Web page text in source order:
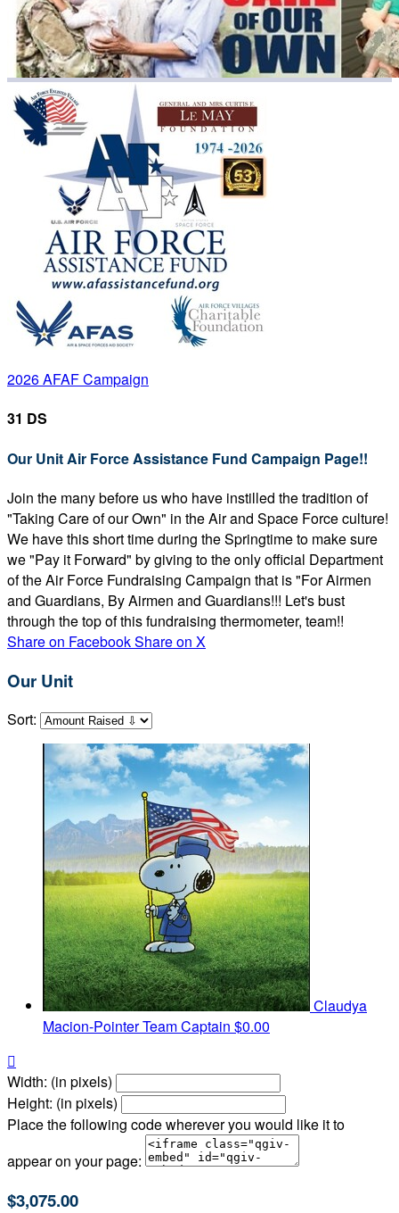
2026 AFAF Campaign
31 DS
Our Unit Air Force Assistance Fund Campaign Page!!
Join the many before us who have instilled the tradition of
"Taking Care of our Own" in the Air and Space Force culture!
We have this short time during the Springtime to make sure
we "Pay it Forward" by giving to the only official Department
of the Air Force Fundraising Campaign that is "For Airmen
and Guardians, By Airmen and Guardians!!! Let's bust
through the top of this fundraising thermometer, team!!
Share on FacebookShare on X
Our Unit
Sort:
Claudya
Macion-PointerTeam Captain $0.00

Width: (in pixels)
Height: (in pixels)
Place the following code wherever you would like it to
appear on your page:
$3,075.00